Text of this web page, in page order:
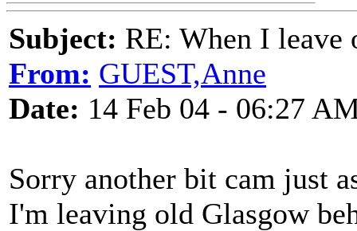
Subject: RE: When I
From: GUEST,Anne
Date: 14 Feb 04 - 06:27
Sorry another bit cam just
I'm leaving old Glasgow